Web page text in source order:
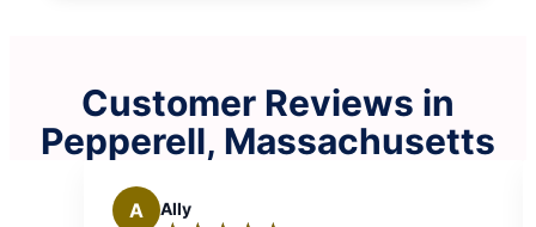
Customer Reviews in
Pepperell, Massachusetts